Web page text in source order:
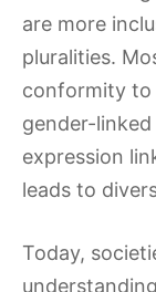
are more
pluralities.
conformity to
gender-linked
expression
leads to
Today,